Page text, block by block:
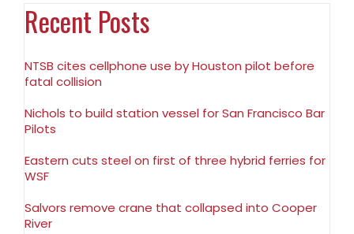
Recent Posts
NTSB cites cellphone use by Houston pilot before
fatal collision
Nichols to build station vessel for San Francisco Bar
Pilots
Eastern cuts steel on first of three hybrid ferries for
WSF
Salvors remove crane that collapsed into Cooper
River